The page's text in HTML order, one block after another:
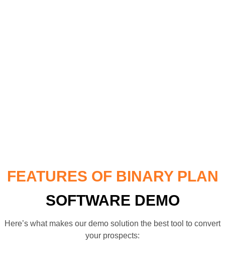
FEATURES OF BINARY PLAN
SOFTWARE DEMO
Here’s what makes our demo solution the best tool to convert
your prospects: